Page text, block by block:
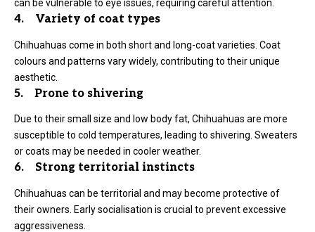
can be vulnerable to eye issues, requiring careful attention.
4. Variety of coat types
Chihuahuas come in both short and long-coat varieties. Coat
colours and patterns vary widely, contributing to their unique
aesthetic.
5. Prone to shivering
Due to their small size and low body fat, Chihuahuas are more
susceptible to cold temperatures, leading to shivering. Sweaters
or coats may be needed in cooler weather.
6. Strong territorial instincts
Chihuahuas can be territorial and may become protective of
their owners. Early socialisation is crucial to prevent excessive
aggressiveness.